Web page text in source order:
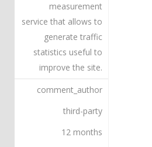
measurement
service that allows to
generate traffic
statistics useful to
improve the site.
comment_author
third-party
12 months